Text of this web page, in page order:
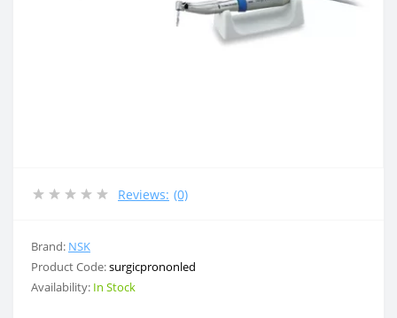
Reviews: (0)
Brand: NSK
Product Code:surgicprononled
Availability: In Stock